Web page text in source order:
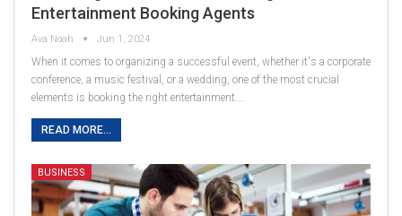
Entertainment Booking Agents
Ava Noah Jun 1, 2024
When it comes to organizing a successful event, whether it's a corporate
conference, a music festival, or a wedding, one of the most crucial
elements is booking the right entertainment.…
READ MORE...
BUSINESS